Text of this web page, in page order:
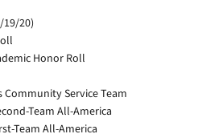
19/20)
Honor Roll
Community Service Team
Team All-America
Team All-America